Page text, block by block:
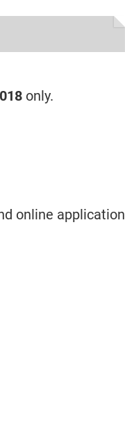
only.
online application